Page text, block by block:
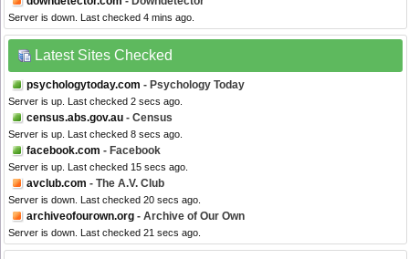
Server is down. Last checked 4 mins ago.
Latest Sites Checked
psychologytoday.com - Psychology Today
Server is up. Last checked 2 secs ago.
census.abs.gov.au - Census
Server is up. Last checked 8 secs ago.
facebook.com - Facebook
Server is up. Last checked 15 secs ago.
avclub.com - The A.V. Club
Server is down. Last checked 20 secs ago.
archiveofourown.org - Archive of Our Own
Server is down. Last checked 21 secs ago.